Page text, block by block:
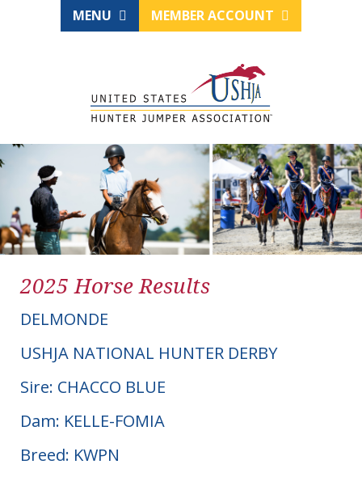
MENU MEMBER ACCOUNT
2025 Horse Results
DELMONDE
USHJA NATIONAL HUNTER DERBY
Sire: CHACCO BLUE
Dam: KELLE-FOMIA
Breed: KWPN